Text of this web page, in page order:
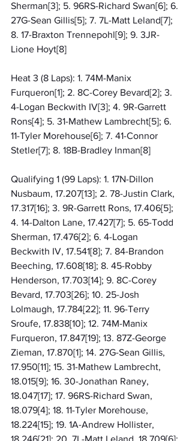
Sherman[3]; 5. 96RS-Richard Swan[6]; 6.
27G-Sean Gillis[5]; 7. 7L-Matt Leland[7];
8. 17-Braxton Trennepohl[9]; 9. 3JR-
Lione Hoyt[8]
Heat 3 (8 Laps): 1. 74M-Manix
Furqueron[1]; 2. 8C-Corey Bevard[2]; 3.
4-Logan Beckwith IV[3]; 4. 9R-Garrett
Rons[4]; 5. 31-Mathew Lambrecht[5]; 6.
11-Tyler Morehouse[6]; 7. 41-Connor
Stetler[7]; 8. 18B-Bradley Inman[8]
Qualifying 1 (99 Laps): 1. 17N-Dillon
Nusbaum, 17.207[13]; 2. 78-Justin Clark,
17.317[16]; 3. 9R-Garrett Rons, 17.406[5];
4. 14-Dalton Lane, 17.427[7]; 5. 65-Todd
Sherman, 17.476[2]; 6. 4-Logan
Beckwith IV, 17.541[8]; 7. 84-Brandon
Beeching, 17.608[18]; 8. 45-Robby
Henderson, 17.703[14]; 9. 8C-Corey
Bevard, 17.703[26]; 10. 25-Josh
Lolmaugh, 17.784[22]; 11. 96-Terry
Sroufe, 17.838[10]; 12. 74M-Manix
Furqueron, 17.847[19]; 13. 87Z-George
Zieman, 17.870[1]; 14. 27G-Sean Gillis,
17.950[11]; 15. 31-Mathew Lambrecht,
18.015[9]; 16. 30-Jonathan Raney,
18.047[17]; 17. 96RS-Richard Swan,
18.079[4]; 18. 11-Tyler Morehouse,
18.224[15]; 19. 1A-Andrew Hollister,